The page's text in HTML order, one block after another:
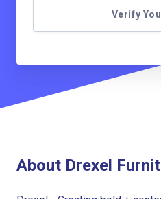
Verify
About Drexel